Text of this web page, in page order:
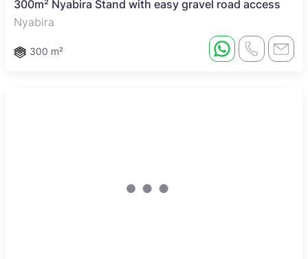
300m² Nyabira Stand with easy gravel road access
Nyabira
300 m²